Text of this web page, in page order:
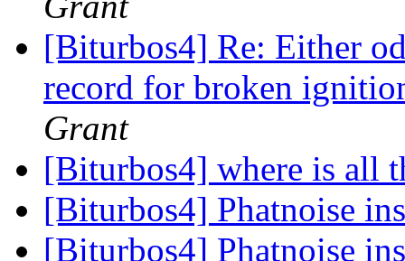
[Biturbos4] Re: Either
record for broken
Grant
[Biturbos4] where is all
[Biturbos4] Phatnoise
[Biturbos4] Phatnoise